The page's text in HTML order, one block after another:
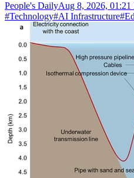
People's DailyAug 8, 2026, 01:21
#Technology#AI Infrastructure#